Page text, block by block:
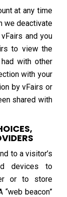
at any time
we deactivate
and you
to view the
with other
with your
by vFairs or
shared with
to a visitor’s
devices to
or to store
beacon”